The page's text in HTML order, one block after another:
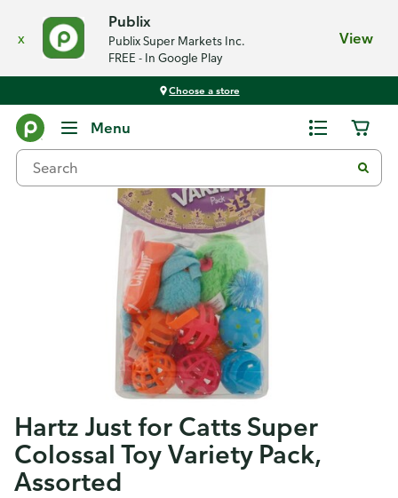
x
Publix
Publix Super Markets Inc.
FREE - In Google Play
View
Choose a store
Menu
Hartz Just for Catts Super
Colossal Toy Variety Pack,
Assorted